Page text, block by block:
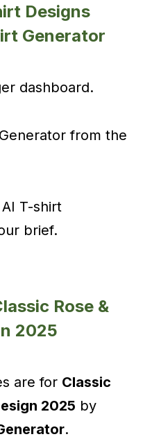
Designs
Generator
dashboard.
from the
T-shirt
brief.
Rose &
2025
are for Classic
2025 by
.